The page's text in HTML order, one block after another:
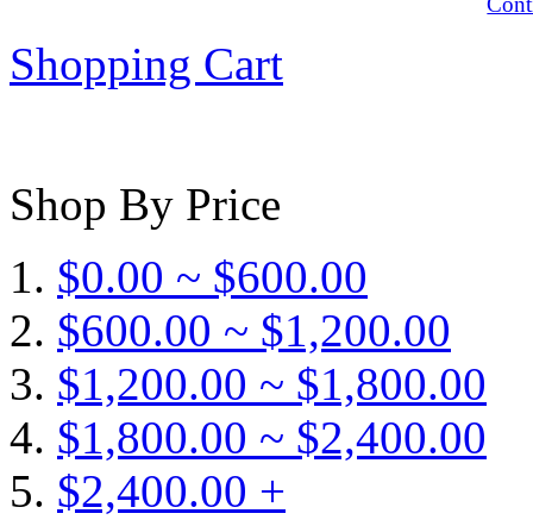
Shopping Cart
Shop By Price
$0.00 ~ $600.00
$600.00 ~ $1,200.00
$1,200.00 ~ $1,800.00
$1,800.00 ~ $2,400.00
$2,400.00 +